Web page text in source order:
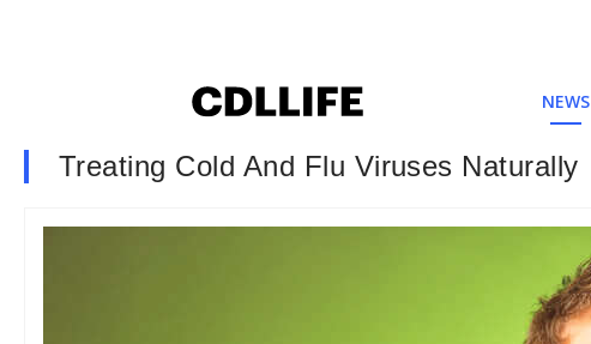
NEWS
Treating Cold And Flu Viruses Naturally